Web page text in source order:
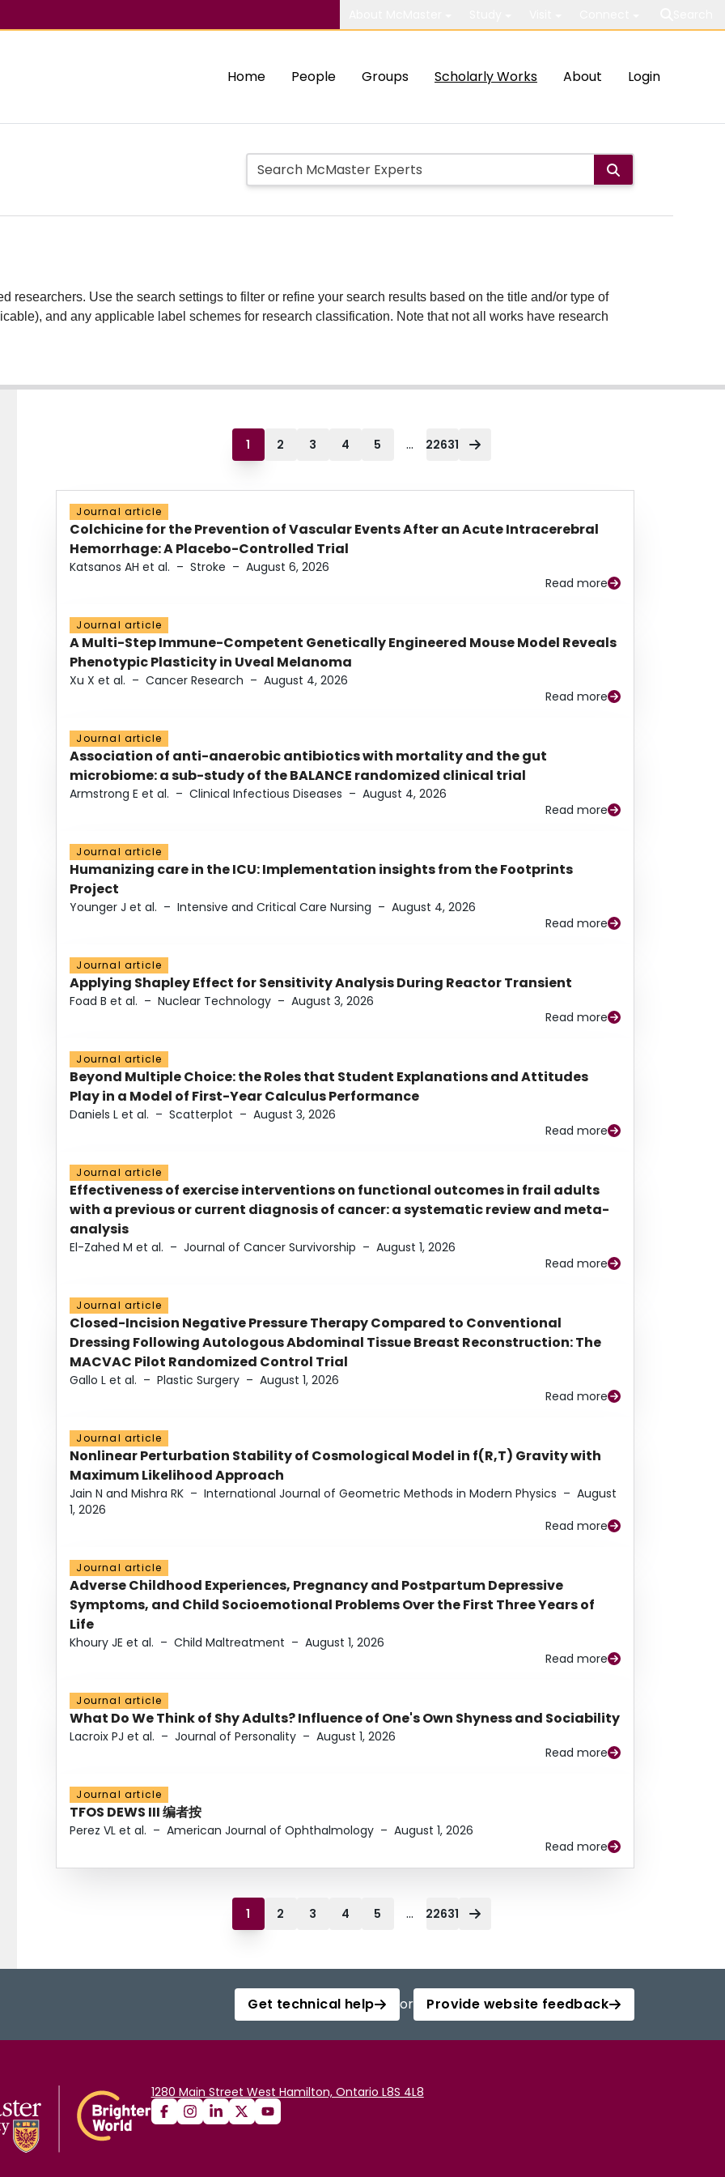
Home People Groups Scholarly Works About Login
researchers. Use the search settings to filter or refine your search results based on the title and/or type of
and any applicable label schemes for research classification. Note that not all works have research
1 2 3 4 5 ... 22631
Journal article
Colchicine for the Prevention of Vascular Events After an Acute Intracerebral
Hemorrhage: A Placebo-Controlled Trial
Katsanos AH et al. – Stroke – August 6, 2026
Read more
Journal article
A Multi-Step Immune-Competent Genetically Engineered Mouse Model Reveals
Phenotypic Plasticity in Uveal Melanoma
Xu X et al. – Cancer Research – August 4, 2026
Read more
Journal article
Association of anti-anaerobic antibiotics with mortality and the gut
microbiome: a sub-study of the BALANCE randomized clinical trial
Armstrong E et al. – Clinical Infectious Diseases – August 4, 2026
Read more
Journal article
Humanizing care in the ICU: Implementation insights from the Footprints
Project
Younger J et al. – Intensive and Critical Care Nursing – August 4, 2026
Read more
Journal article
Applying Shapley Effect for Sensitivity Analysis During Reactor Transient
Foad B et al. – Nuclear Technology – August 3, 2026
Read more
Journal article
Beyond Multiple Choice: the Roles that Student Explanations and Attitudes
Play in a Model of First-Year Calculus Performance
Daniels L et al. – Scatterplot – August 3, 2026
Read more
Journal article
Effectiveness of exercise interventions on functional outcomes in frail adults
with a previous or current diagnosis of cancer: a systematic review and meta-
analysis
El-Zahed M et al. – Journal of Cancer Survivorship – August 1, 2026
Read more
Journal article
Closed-Incision Negative Pressure Therapy Compared to Conventional
Dressing Following Autologous Abdominal Tissue Breast Reconstruction: The
MACVAC Pilot Randomized Control Trial
Gallo L et al. – Plastic Surgery – August 1, 2026
Read more
Journal article
Nonlinear Perturbation Stability of Cosmological Model in f(R,T) Gravity with
Maximum Likelihood Approach
Jain N and Mishra RK – International Journal of Geometric Methods in Modern Physics – August
1, 2026
Read more
Journal article
Adverse Childhood Experiences, Pregnancy and Postpartum Depressive
Symptoms, and Child Socioemotional Problems Over the First Three Years of
Life
Khoury JE et al. – Child Maltreatment – August 1, 2026
Read more
Journal article
What Do We Think of Shy Adults? Influence of One's Own Shyness and Sociability
Lacroix PJ et al. – Journal of Personality – August 1, 2026
Read more
Journal article
TFOS DEWS III 编者按
Perez VL et al. – American Journal of Ophthalmology – August 1, 2026
Read more
1 2 3 4 5 ... 22631
Get technical help or Provide website feedback
1280 Main Street West Hamilton, Ontario L8S 4L8